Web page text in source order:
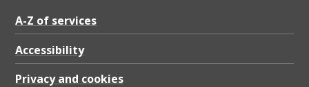
A-Z of services
Accessibility
Privacy and cookies